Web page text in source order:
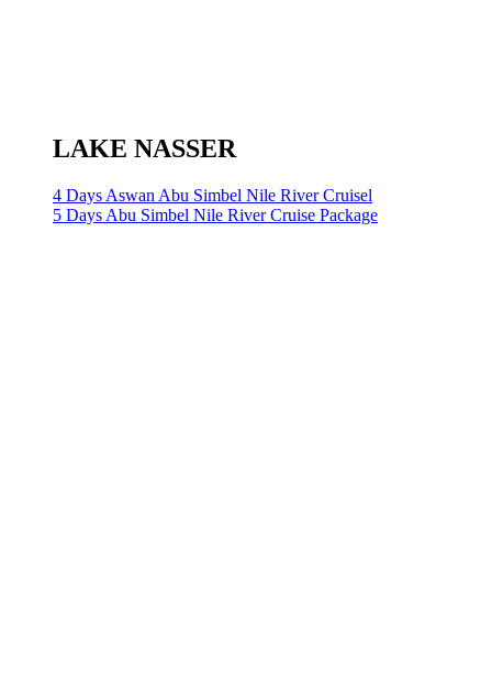
LAKE NASSER
4 Days Aswan Abu Simbel Nile River Cruisel
5 Days Abu Simbel Nile River Cruise Package